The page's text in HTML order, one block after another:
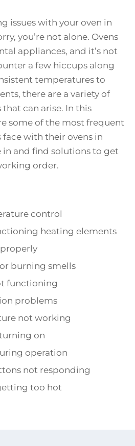
issues with your oven in
you’re not alone. Ovens
appliances, and it’s not
a few hiccups along
temperatures to
there are a variety of
can arise. In this
some of the most frequent
face with their ovens in
in and find solutions to get
order.
control
heating elements
burning smells
functioning
problems
not working
on
operation
not responding
too hot